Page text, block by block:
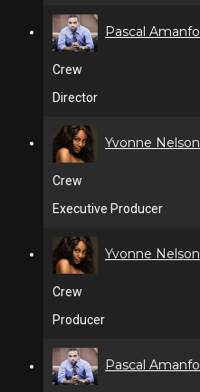
Pascal Amanfo
Crew
Director
Yvonne Nelson
Crew
Executive Producer
Yvonne Nelson
Crew
Producer
Pascal Amanfo